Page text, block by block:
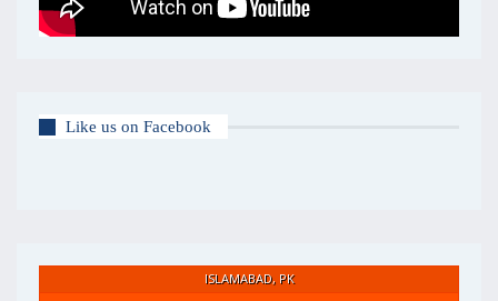
Like us on Facebook
ISLAMABAD, PK